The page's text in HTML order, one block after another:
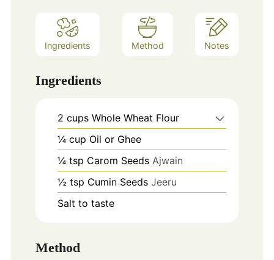
Ingredients Method Notes
Ingredients
2 cups Whole Wheat Flour
¼ cup Oil or Ghee
¼ tsp Carom Seeds Ajwain
½ tsp Cumin Seeds Jeeru
Salt to taste
Method